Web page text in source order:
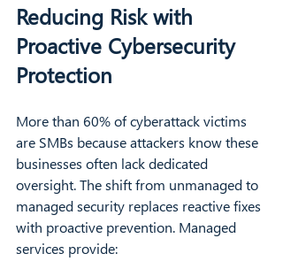
Reducing Risk with
Proactive Cybersecurity
Protection
More than 60% of cyberattack victims
are SMBs because attackers know these
businesses often lack dedicated
oversight. The shift from unmanaged to
managed security replaces reactive fixes
with proactive prevention. Managed
services provide: